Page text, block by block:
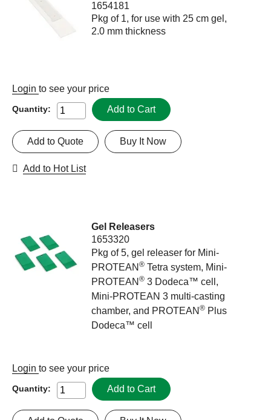
1654181
Pkg of 1, for use with 25 cm gel,
2.0 mm thickness
Login to see your price
Quantity: Add to Cart
Buy It Now
Add to Quote
Add to Hot List
Gel Releasers
1653320
Pkg of 5, gel releaser for Mini-
PROTEAN® Tetra system, Mini-
PROTEAN® 3 Dodeca™ cell,
Mini-PROTEAN 3 multi-casting
chamber, and PROTEAN® Plus
Dodeca™ cell
Login to see your price
Quantity: Add to Cart